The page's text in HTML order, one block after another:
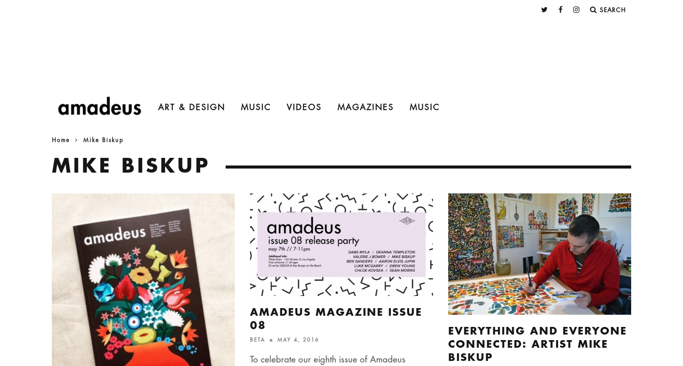
SEARCH
ART & DESIGN MUSIC VIDEOS MAGAZINES MUSIC
Home Mike Biskup
MIKE BISKUP
AMADEUS MAGAZINE ISSUE
08
BETA MAY 4, 2016
To celebrate our eighth issue of Amadeus
EVERYTHING AND EVERYONE
CONNECTED: ARTIST MIKE
BISKUP